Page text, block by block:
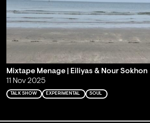
Mixtape Menage | Eiliyas & Nour Sokhon
11 Nov 2025
TALK SHOW EXPERIMENTAL SOUL